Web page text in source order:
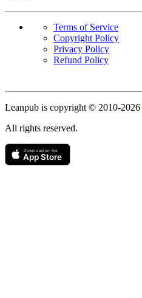
Terms of Service
Copyright Policy
Privacy Policy
Refund Policy
Leanpub is copyright © 2010-2026
All rights reserved.